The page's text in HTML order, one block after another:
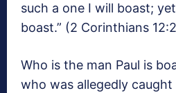
such a one I will boast;
boast.” (2 Corinthians
Who is the man Paul is
who was allegedly